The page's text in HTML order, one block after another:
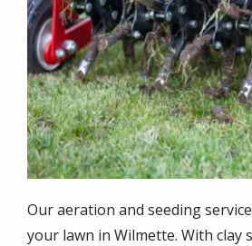
Our aeration and seeding
your lawn in Wilmette. With clay